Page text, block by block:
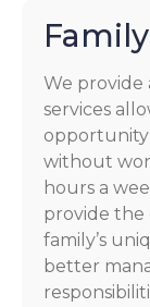
We provide
services
without
hours a
provide the
family’s
better